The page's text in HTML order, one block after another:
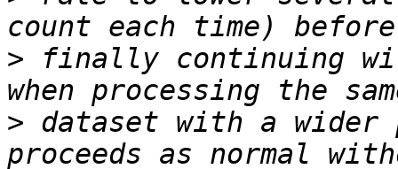
> finally continuing
> dataset with a wider